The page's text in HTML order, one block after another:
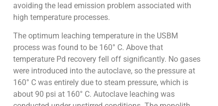
avoiding the lead emission problem associated with
high temperature processes.
The optimum leaching temperature in the USBM
process was found to be 160° C. Above that
temperature Pd recovery fell off significantly. No gases
were introduced into the autoclave, so the pressure at
160° C was entirely due to steam pressure, which is
about 90 psi at 160° C. Autoclave leaching was